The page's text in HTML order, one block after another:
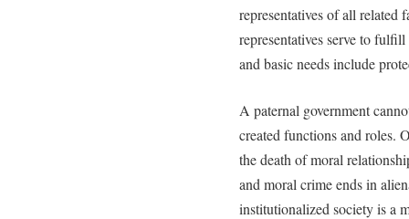
representatives of all related
representatives serve to
and basic needs include
A paternal government
created functions and roles.
the death of moral
and moral crime ends in
institutionalized society is a